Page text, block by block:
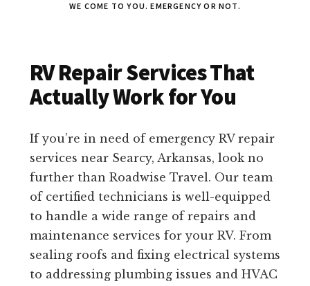
WE COME TO YOU. EMERGENCY OR NOT.
RV Repair Services That
Actually Work for You
If you’re in need of emergency RV repair
services near Searcy, Arkansas, look no
further than Roadwise Travel. Our team
of certified technicians is well-equipped
to handle a wide range of repairs and
maintenance services for your RV. From
sealing roofs and fixing electrical systems
to addressing plumbing issues and HVAC